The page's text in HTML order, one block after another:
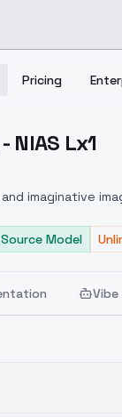
Pricing
MoeFussion XL NIAS
NIAS Lx1
imaginative
Model
Vibe